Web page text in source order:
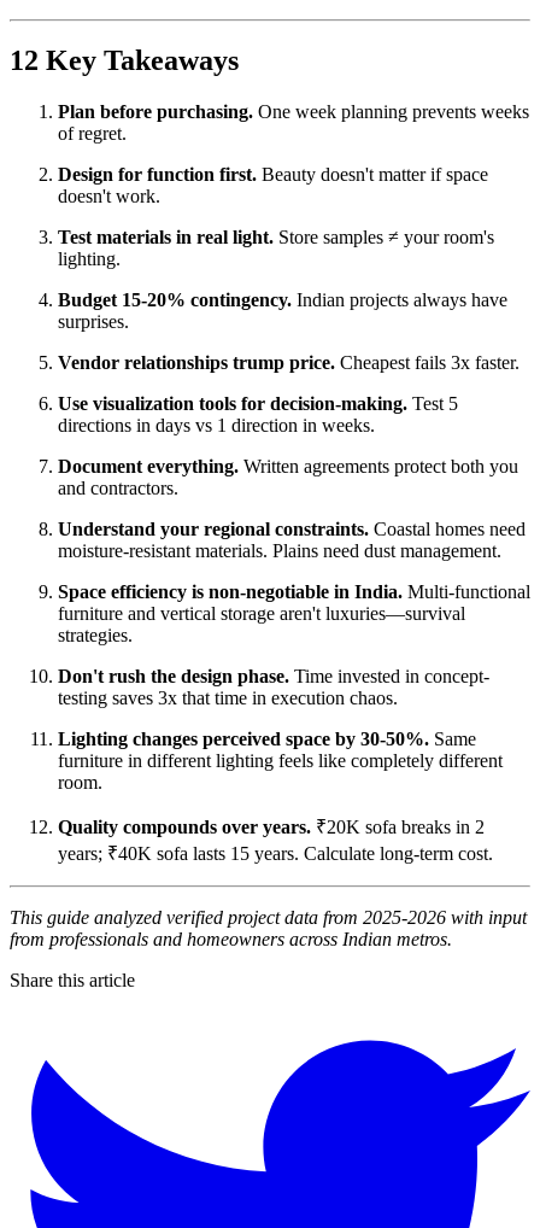
12 Key Takeaways
Plan before purchasing. One week planning prevents weeks
of regret.
Design for function first. Beauty doesn't matter if space
doesn't work.
Test materials in real light. Store samples ≠ your room's
lighting.
Budget 15-20% contingency. Indian projects always have
surprises.
Vendor relationships trump price. Cheapest fails 3x faster.
Use visualization tools for decision-making. Test 5
directions in days vs 1 direction in weeks.
Document everything. Written agreements protect both you
and contractors.
Understand your regional constraints. Coastal homes need
moisture-resistant materials. Plains need dust management.
Space efficiency is non-negotiable in India. Multi-functional
furniture and vertical storage aren't luxuries—survival
strategies.
Don't rush the design phase. Time invested in concept-
testing saves 3x that time in execution chaos.
Lighting changes perceived space by 30-50%. Same
furniture in different lighting feels like completely different
room.
Quality compounds over years. ₹20K sofa breaks in 2
years; ₹40K sofa lasts 15 years. Calculate long-term cost.
This guide analyzed verified project data from 2025-2026 with input
from professionals and homeowners across Indian metros.
Share this article